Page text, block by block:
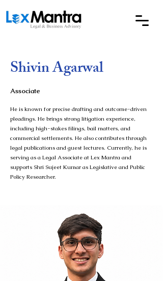
Shivin Agarwal
Associate
He is known for precise drafting and outcome-driven
pleadings. He brings strong litigation experience,
including high-stakes filings, bail matters, and
commercial settlements. He also contributes through
legal publications and guest lectures. Currently, he is
serving as a Legal Associate at Lex Mantra and
supports Shri Sujeet Kumar as Legislative and Public
Policy Researcher.